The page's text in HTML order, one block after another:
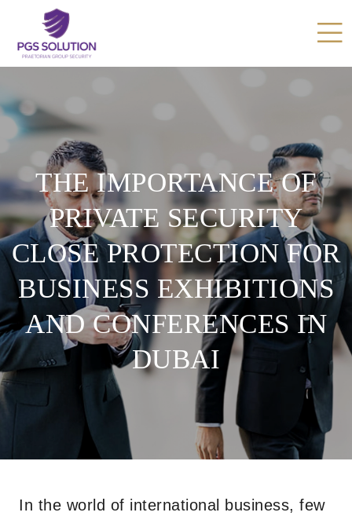
THE IMPORTANCE OF
PRIVATE SECURITY
CLOSE PROTECTION FOR
BUSINESS EXHIBITIONS
AND CONFERENCES IN
DUBAI
In the world of international business, few